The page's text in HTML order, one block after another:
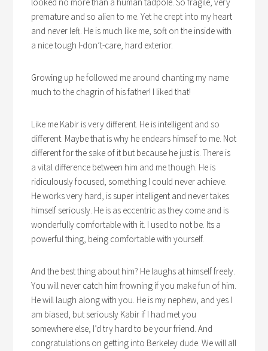
premature and so alien to me. Yet he crept into my heart
and never left. He is much like me, soft on the inside with
a nice tough I-don’t-care, hard exterior.
Growing up he followed me around chanting my name
much to the chagrin of his father! I liked that!
Like me Kabir is very different. He is intelligent and so
different. Maybe that is why he endears himself to me. Not
different for the sake of it but because he just is. There is
a vital difference between him and me though. He is
ridiculously focused, something I could never achieve.
He works very hard, is super intelligent and never takes
himself seriously. He is as eccentric as they come and is
wonderfully comfortable with it. I used to not be. Its a
powerful thing, being comfortable with yourself.
And the best thing about him? He laughs at himself freely.
You will never catch him frowning if you make fun of him.
He will laugh along with you. He is my nephew, and yes I
am biased, but seriously Kabir if I had met you
somewhere else, I’d try hard to be your friend. And
congratulations on getting into Berkeley dude. We will all